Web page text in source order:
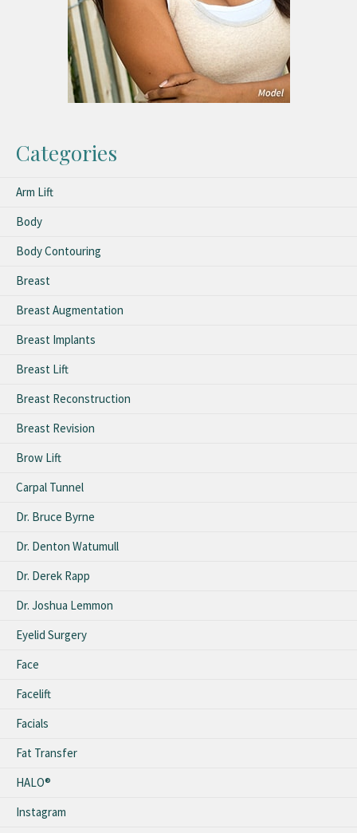
Categories
Arm Lift
Body
Body Contouring
Breast
Breast Augmentation
Breast Implants
Breast Lift
Breast Reconstruction
Breast Revision
Brow Lift
Carpal Tunnel
Dr. Bruce Byrne
Dr. Denton Watumull
Dr. Derek Rapp
Dr. Joshua Lemmon
Eyelid Surgery
Face
Facelift
Facials
Fat Transfer
HALO®
Instagram